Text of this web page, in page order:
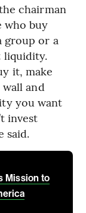
chairman
who buy
group or a
liquidity.
it, make
and
you want
invest
said.
Mission to